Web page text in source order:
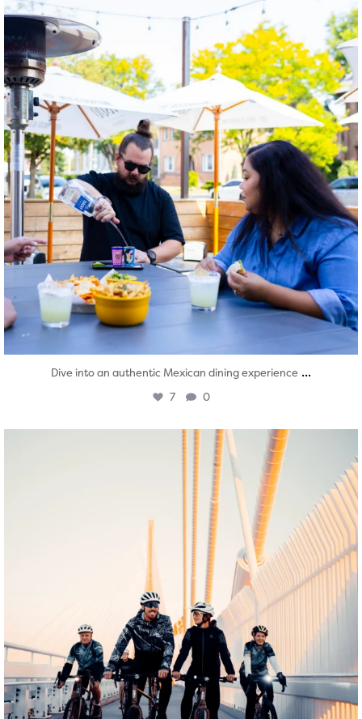
twepi
Aug 7
Dive into an authentic Mexican dining experience ...
7 0
twepi
Aug 5